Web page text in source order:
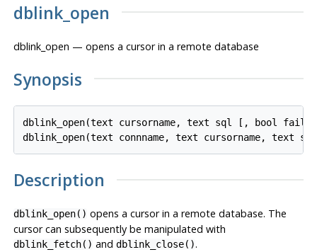
dblink_open
dblink_open — opens a cursor in a remote database
Synopsis
dblink_open(text cursorname, text sql [, bool
Description
dblink_open() opens a cursor in a remote database. The
cursor can subsequently be manipulated with
dblink_fetch() and dblink_close().